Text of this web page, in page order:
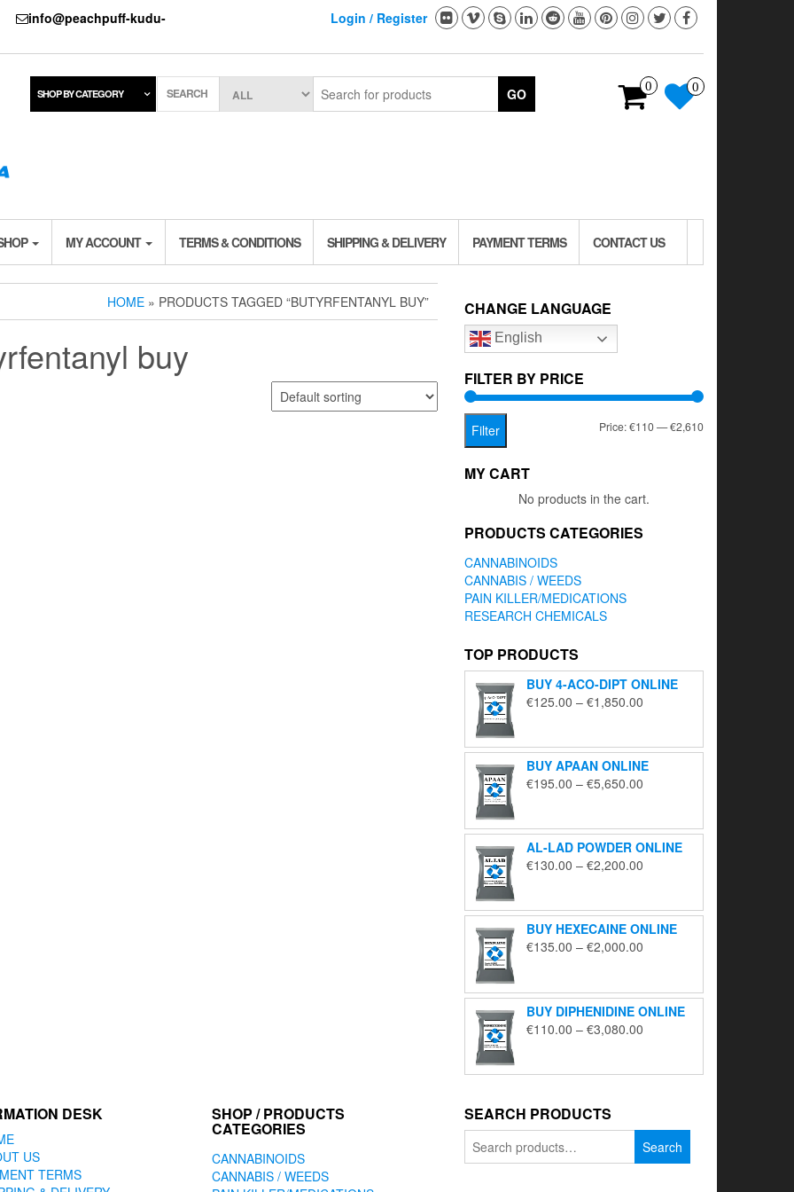
info@peachpuff-kudu-
Login / Register
0 0
SHOP BY CATEGORY SEARCH GO
MY ACCOUNT TERMS & CONDITIONS SHIPPING & DELIVERY PAYMENT TERMS CONTACT US
HOME » PRODUCTS TAGGED “BUTYRFENTANYL BUY”
buy
CHANGE LANGUAGE
English
FILTER BY PRICE
Min
Max
Filter Price:€110—€2,610
MY CART
No products in the cart.
PRODUCTS CATEGORIES
CANNABINOIDS
CANNABIS / WEEDS
PAIN KILLER/MEDICATIONS
RESEARCH CHEMICALS
TOP PRODUCTS
BUY 4-ACO-DIPT ONLINE
€125.00 – €1,850.00
through
€1,850.00
BUY APAAN ONLINE
€195.00 – €5,650.00
through
€5,650.00
AL-LAD POWDER ONLINE
€130.00 – €2,200.00
through
€2,200.00
BUY HEXECAINE ONLINE
€135.00 – €2,000.00
through
€2,000.00
BUY DIPHENIDINE ONLINE
€110.00 – €3,080.00
through
DESK
US
TERMS
SHOP / PRODUCTS
CATEGORIES
CANNABINOIDS
CANNABIS / WEEDS
SEARCH PRODUCTS
for:
Search